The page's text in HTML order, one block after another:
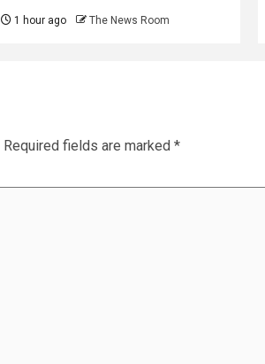
1 hour ago The News Room
Required fields are marked *